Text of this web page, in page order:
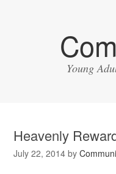
Young
Heavenly
July 22, 2014 by